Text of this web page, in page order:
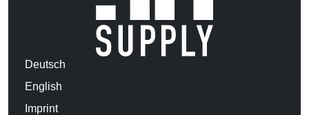
Deutsch
English
Imprint